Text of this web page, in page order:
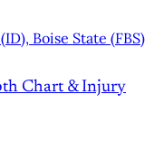
Boise State (FBS)
Chart & Injury